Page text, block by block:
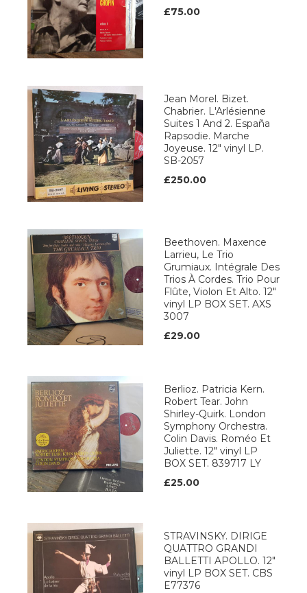
£75.00
Jean Morel. Bizet.
Chabrier. L'Arlésienne
Suites 1 And 2. España
Rapsodie. Marche
Joyeuse. 12" vinyl LP.
SB-2057
£250.00
Beethoven. Maxence
Larrieu, Le Trio
Grumiaux. Intégrale Des
Trios À Cordes. Trio Pour
Flûte, Violon Et Alto. 12"
vinyl LP BOX SET. AXS
3007
£29.00
Berlioz. Patricia Kern.
Robert Tear. John
Shirley-Quirk. London
Symphony Orchestra.
Colin Davis. Roméo Et
Juliette. 12" vinyl LP
BOX SET. 839717 LY
£25.00
STRAVINSKY. DIRIGE
QUATTRO GRANDI
BALLETTI APOLLO. 12"
vinyl LP BOX SET. CBS
E77376